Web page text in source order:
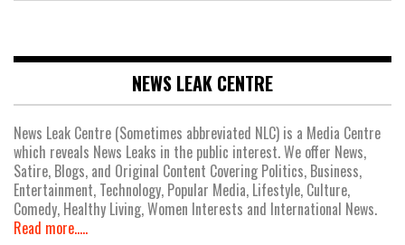
NEWS LEAK CENTRE
News Leak Centre (Sometimes abbreviated NLC) is a Media Centre
which reveals News Leaks in the public interest. We offer News,
Satire, Blogs, and Original Content Covering Politics, Business,
Entertainment, Technology, Popular Media, Lifestyle, Culture,
Comedy, Healthy Living, Women Interests and International News.
Read more.....